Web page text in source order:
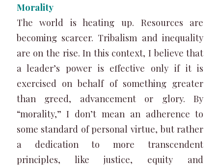
Morality
The world is heating up. Resources are
becoming scarcer. Tribalism and inequality
are on the rise. In this context, I believe that
a leader’s power is effective only if it is
exercised on behalf of something greater
than greed, advancement or glory. By
“morality,” I don’t mean an adherence to
some standard of personal virtue, but rather
a dedication to more transcendent
principles, like justice, equity and